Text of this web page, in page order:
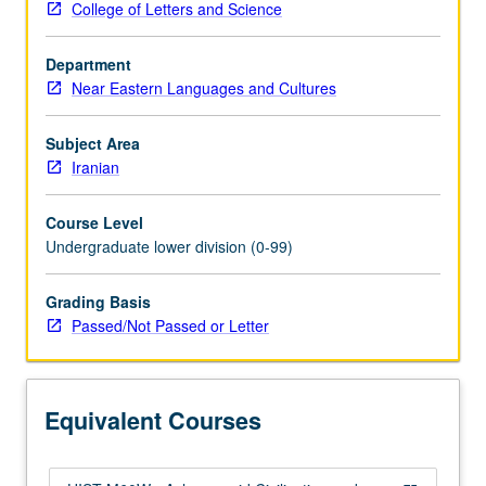
world
empire
of
antiquity,
which
was
ended
the
Great,
whose
campaigns
were
transformative
they
For
College of Letters and Science
Department
Near Eastern Languages and Cultures
Subject Area
Iranian
Course Level
Undergraduate lower division (0-99)
Grading Basis
Passed/Not Passed or Letter
Equivalent Courses